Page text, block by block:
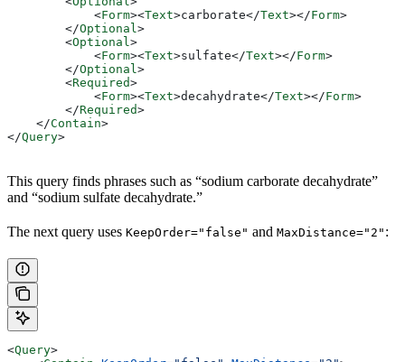
            <
Form><Text>carborate</Text></Form>
        </
Optional >
        <
Optional >
            <
Form><Text>sulfate</Text></Form>
        </
Optional >
        <
Required>
            <
Form><Text>decahydrate</Text></Form>
        </
Required>
    </
Contain>
</Query>
This query finds phrases such as “sodium carborate decahydrate”
and “sodium sulfate decahydrate.”
The next query uses KeepOrder="false" and MaxDistance="2" :
<Query>